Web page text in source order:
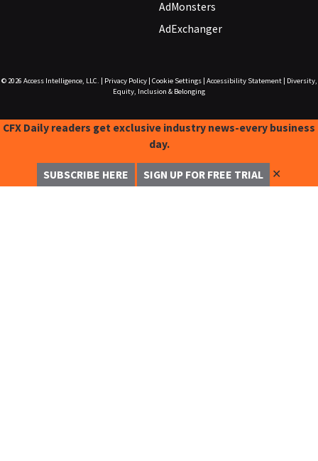
AdMonsters
AdExchanger
© 2026 Access Intelligence, LLC. Privacy Policy| Cookie Settings| Accessibility Statement|
Diversity,
Equity, Inclusion & Belonging
CFX Daily readers get exclusive industry news-every business
day.
SUBSCRIBE HERE SIGN UP FOR FREE TRIAL ✕